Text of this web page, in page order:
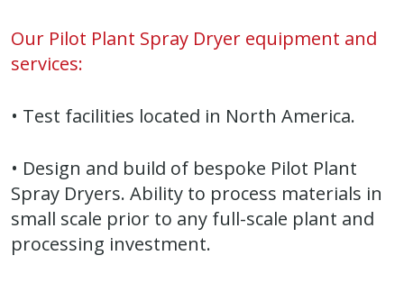
Our Pilot Plant Spray Dryer equipment and
services:
• Test facilities located in North America.
• Design and build of bespoke Pilot Plant
Spray Dryers. Ability to process materials in
small scale prior to any full-scale plant and
processing investment.